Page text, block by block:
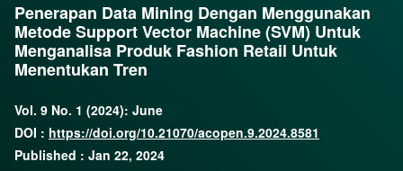
Penerapan Data Mining Dengan Menggunakan
Metode Support Vector Machine (SVM) Untuk
Menganalisa Produk Fashion Retail Untuk
Menentukan Tren
Vol. 9 No. 1 (2024): June
DOI : https://doi.org/10.21070/acopen.9.2024.8581
Published : Jan 22, 2024